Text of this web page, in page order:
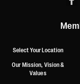
Select Your Location
Our Mission, Vision &
Values